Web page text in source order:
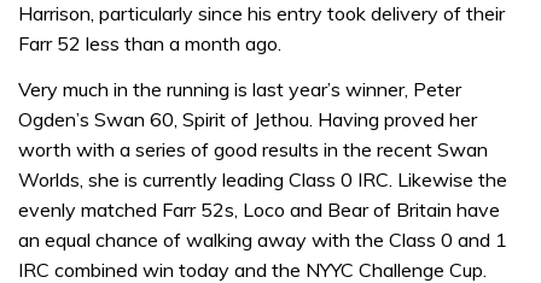
Harrison, particularly since his entry took delivery of their
Farr 52 less than a month ago.
Very much in the running is last year’s winner, Peter
Ogden’s Swan 60, Spirit of Jethou. Having proved her
worth with a series of good results in the recent Swan
Worlds, she is currently leading Class 0 IRC. Likewise the
evenly matched Farr 52s, Loco and Bear of Britain have
an equal chance of walking away with the Class 0 and 1
IRC combined win today and the NYYC Challenge Cup.